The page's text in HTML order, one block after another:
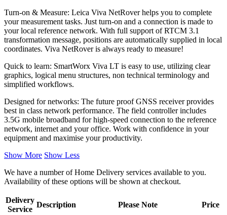
Turn-on & Measure: Leica Viva NetRover helps you to complete
your measurement tasks. Just turn-on and a connection is made to
your local reference network. With full support of RTCM 3.1
transformation message, positions are automatically supplied in local
coordinates. Viva NetRover is always ready to measure!
Quick to learn: SmartWorx Viva LT is easy to use, utilizing clear
graphics, logical menu structures, non technical terminology and
simplified workflows.
Designed for networks: The future proof GNSS receiver provides
best in class network performance. The field controller includes
3.5G mobile broadband for high-speed connection to the reference
network, internet and your office. Work with confidence in your
equipment and maximise your productivity.
Show More Show Less
We have a number of Home Delivery services available to you.
Availability of these options will be shown at checkout.
Delivery
Service
Description Please Note Price